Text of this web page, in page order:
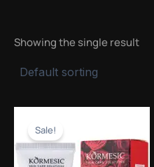
Showing the single result
Sale!
₨1,800.00.₨599.00.